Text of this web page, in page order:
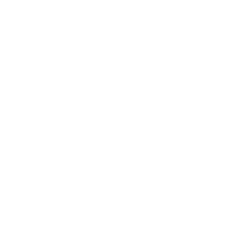
{F}ourier-{M}ellin